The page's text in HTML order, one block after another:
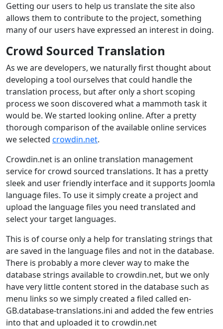
Getting our users to help us translate the site also
allows them to contribute to the project, something
many of our users have expressed an interest in doing.
Crowd Sourced Translation
As we are developers, we naturally first thought about
developing a tool ourselves that could handle the
translation process, but after only a short scoping
process we soon discovered what a mammoth task it
would be. We started looking online. After a pretty
thorough comparison of the available online services
we selected crowdin.net.
Crowdin.net is an online translation management
service for crowd sourced translations. It has a pretty
sleek and user friendly interface and it supports Joomla
language files. To use it simply create a project and
upload the language files you need translated and
select your target languages.
This is of course only a help for translating strings that
are saved in the language files and not in the database.
There is probably a more clever way to make the
database strings available to crowdin.net, but we only
have very little content stored in the database such as
menu links so we simply created a filed called en-
GB.database-translations.ini and added the few entries
into that and uploaded it to crowdin.net